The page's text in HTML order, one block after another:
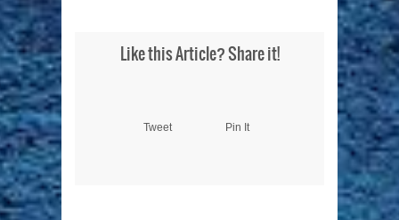
Like this Article? Share it!
Tweet Pin It